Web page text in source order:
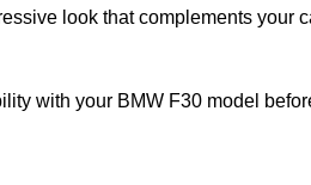
look that complements your
with your BMW F30 model